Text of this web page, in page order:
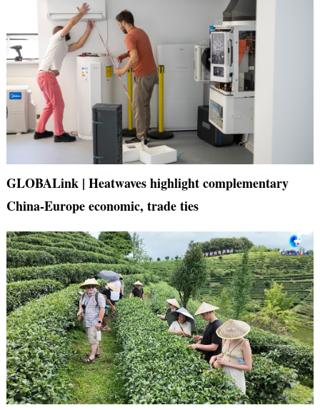
GLOBALink | Heatwaves highlight complementary
China-Europe economic, trade ties